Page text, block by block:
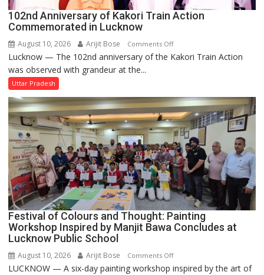
102nd Anniversary of Kakori Train Action
Commemorated in Lucknow
August 10, 2026 Arijit Bose Comments Offon
102nd
Train
Action
Commemorated
in
Lucknow
Lucknow — The 102nd anniversary of the Kakori Train Action
was observed with grandeur at the...
Uttar Pradesh
Festival of Colours and Thought: Painting
Workshop Inspired by Manjit Bawa Concludes at
Lucknow Public School
August 10, 2026 Arijit Bose Comments Offon
Festival
LUCKNOW — A six-day painting workshop inspired by the art of